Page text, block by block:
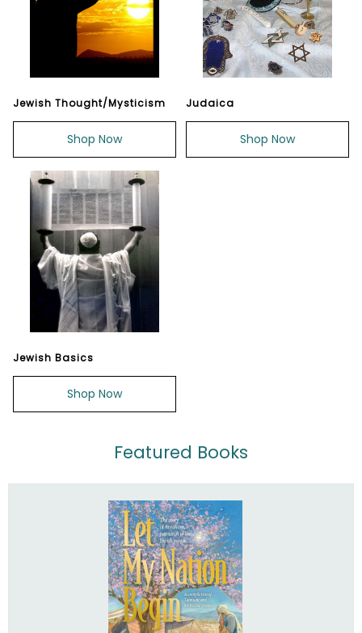
Jewish Thought/Mysticism
Shop Now
Judaica
Shop Now
Jewish Basics
Shop Now
Featured Books